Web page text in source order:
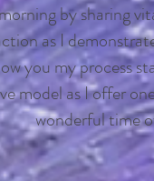
by sharing
as I
you my process
model as I offer
wonderful time